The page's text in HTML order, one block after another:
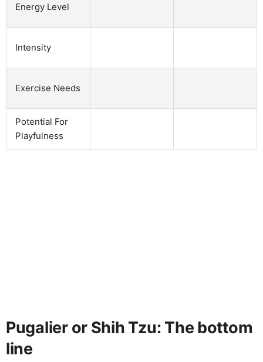
Energy Level
Intensity
Exercise Needs
Potential For
Playfulness
Pugalier or Shih Tzu: The bottom
line